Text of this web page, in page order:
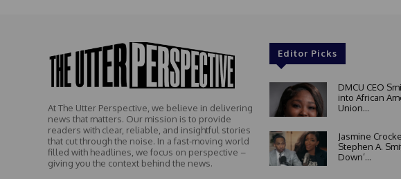
At The Utter Perspective, we believe in delivering
news that matters. Our mission is to provide
readers with clear, reliable, and insightful stories
that cut through the noise. In a fast-moving world
filled with headlines, we focus on perspective –
giving you the context behind the news.
Editor Picks
DMCU CEO
into African
Union...
Jasmine
Stephen A.
Down’...